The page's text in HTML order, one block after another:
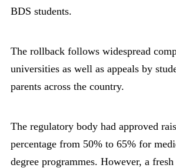
BDS students.
The rollback follows widespread
universities as well as appeals by
parents across the country.
The regulatory body had approved
percentage from 50% to 65% for
degree programmes. However, a